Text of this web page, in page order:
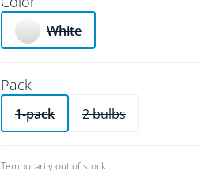
White
Pack
1-pack 2 bulbs
Temporarily out of stock